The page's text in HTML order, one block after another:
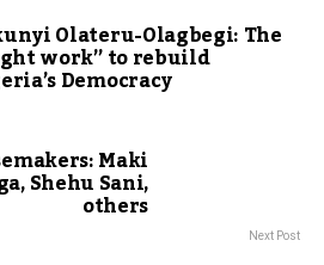
Olateru-Olagbegi: The
work” to rebuild
Democracy
Maki
Shehu Sani,
others
Next Post